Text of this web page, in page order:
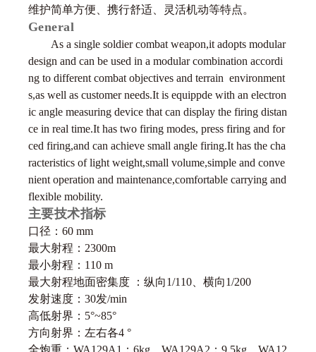
维护简单方便、携行舒适、灵活机动等特点。
General
As a single soldier combat weapon,it adopts modular
design and can be used in a modular combination accordi
ng to different combat objectives and terrain environment
s,as well as customer needs.It is equippde with an electron
ic angle measuring device that can display the firing distan
ce in real time.It has two firing modes, press firing and for
ced firing,and can achieve small angle firing.It has the cha
racteristics of light weight,small volume,simple and conve
nient operation and maintenance,comfortable carrying and
flexible mobility.
主要技术指标
口径：60 mm
最大射程：2300m
最小射程：110 m
最大射程地面密集度 ：纵向1/110、横向1/200
发射速度：30发/min
高低射界：5°~85°
方向射界：左右各4 °